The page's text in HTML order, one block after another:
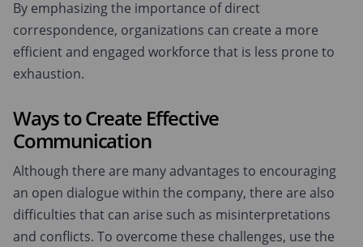
By emphasizing the importance of direct
correspondence, organizations can create a more
efficient and engaged workforce that is less prone to
exhaustion.
Ways to Create Effective
Communication
Although there are many advantages to encouraging
an open dialogue within the company, there are also
difficulties that can arise such as misinterpretations
and conflicts. To overcome these challenges, use the